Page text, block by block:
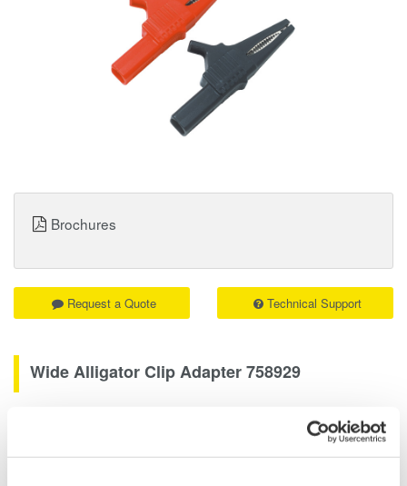
Wide Alligator Clip Adapter 758929
Rated at 1000V. Attaches to the 758917 test leads. Sold in pairs,
one black and one red.
Request a Quote Technical Support
Brochures